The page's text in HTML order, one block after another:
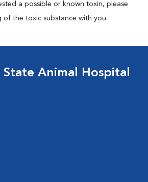
a possible or known toxin, please
of the toxic substance with you.
State Animal Hospital